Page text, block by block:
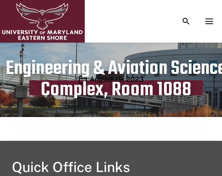
TOGGLE
Engineering & Aviation
Complex, Room 1088
Publication date
August 19, 2023
Quick Office Links